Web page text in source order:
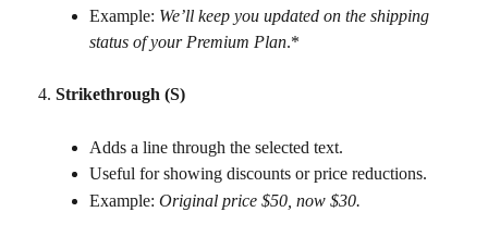
Example: We’ll keep you updated on the shipping
status of your Premium Plan.*
Strikethrough (S)
Adds a line through the selected text.
Useful for showing discounts or price reductions.
Example: Original price $50, now $30.